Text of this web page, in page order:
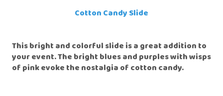
Cotton Candy Slide
This bright and colorful slide is a great addition to
your event. The bright blues and purples with wisps
of pink evoke the nostalgia of cotton candy.